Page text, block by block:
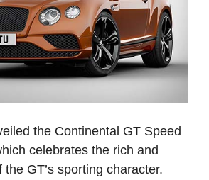
the Continental GT Speed
celebrates the rich and
GT’s sporting character.